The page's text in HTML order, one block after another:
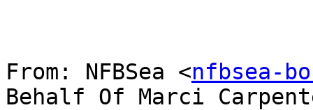
From: NFBSea <nfbsea-
Behalf Of Marci